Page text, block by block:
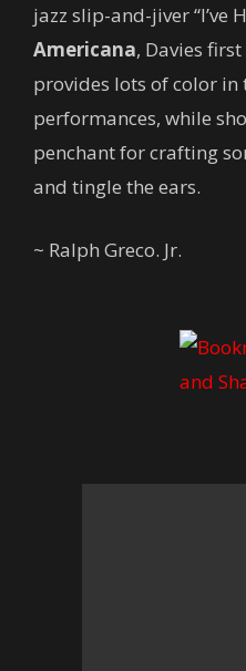
jazz slip-and-jiver “I’ve
Americana, Davies
provides lots of color in
performances, while
penchant for crafting
and tingle the ears.
~ Ralph Greco. Jr.